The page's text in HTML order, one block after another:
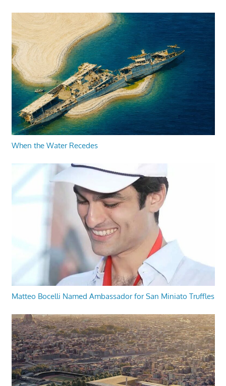
When the Water Recedes
Matteo Bocelli Named Ambassador for San Miniato Truffles